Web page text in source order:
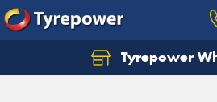
Tyrepower